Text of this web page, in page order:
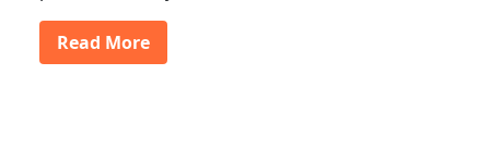
Read More